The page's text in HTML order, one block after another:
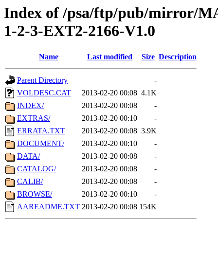
Index of /psa/ftp/pub/mirror/
1-2-3-EXT2-2166-V1.0
Name Last modified Size Description
Parent Directory
-
VOLDESC.CAT
2013-02-20 00:08 4.1K
INDEX/
2013-02-20 00:08
-
EXTRAS/
2013-02-20 00:10
-
ERRATA.TXT
2013-02-20 00:08 3.9K
DOCUMENT/
2013-02-20 00:10
-
DATA/
2013-02-20 00:08
-
CATALOG/
2013-02-20 00:08
-
CALIB/
2013-02-20 00:08
-
BROWSE/
2013-02-20 00:10
-
AAREADME.TXT 2013-02-20 00:08 154K